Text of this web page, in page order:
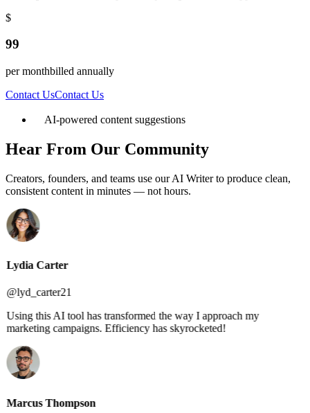
$
99
per monthbilled annually
Contact UsContact Us
AI-powered content suggestions
Hear From Our Community
Creators, founders, and teams use our AI Writer to produce clean,
consistent content in minutes — not hours.
Lydia Carter
@lyd_carter21
Using this AI tool has transformed the way I approach my
marketing campaigns. Efficiency has skyrocketed!
Marcus Thompson